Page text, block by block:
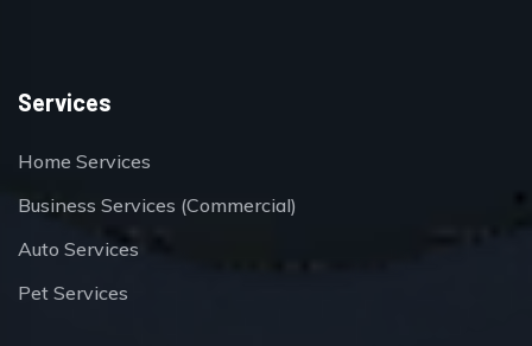
Services
Home Services
Business Services (Commercial)
Auto Services
Pet Services